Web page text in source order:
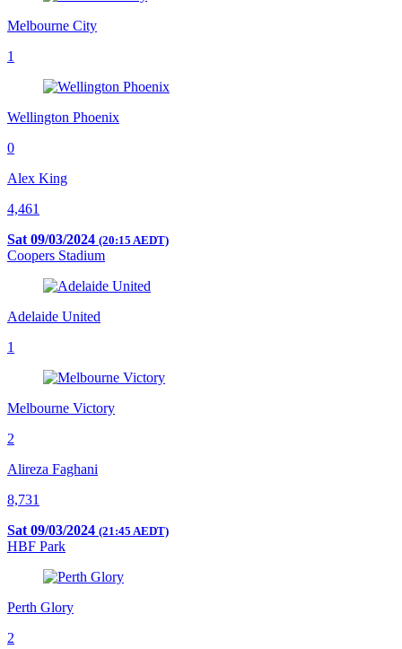
Melbourne City
1
Wellington Phoenix
0
Alex King
4,461
Sat 09/03/2024 (20:15 AEDT)
Coopers Stadium
Adelaide United
1
Melbourne Victory
2
Alireza Faghani
8,731
Sat 09/03/2024 (21:45 AEDT)
HBF Park
Perth Glory
2